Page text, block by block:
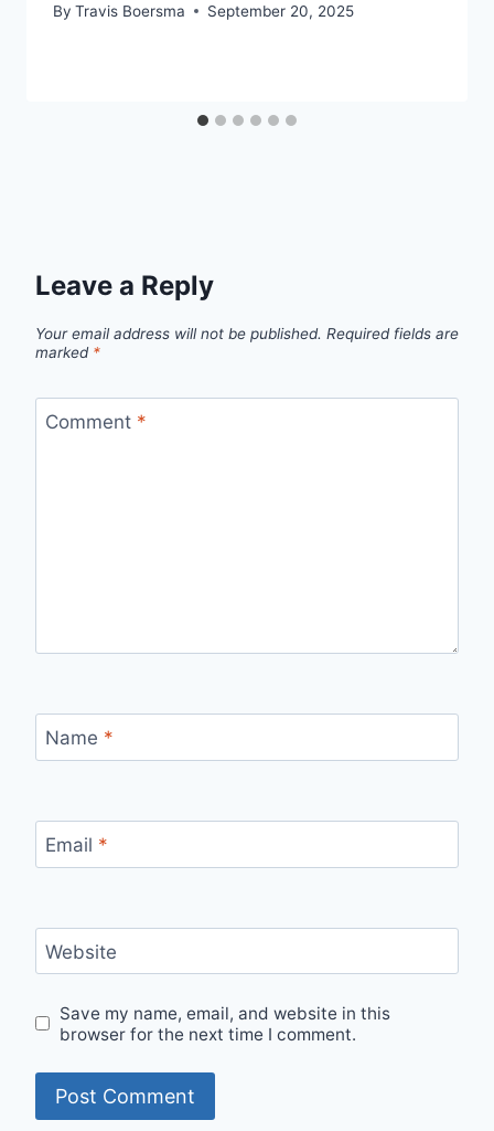
By Travis Boersma September 20, 2025
Leave a Reply
Your email address will not be published. Required fields are
marked *
Comment *
Name *
Email *
Website
Save my name, email, and website in this
browser for the next time I comment.